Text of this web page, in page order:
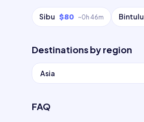
Sibu $80 ~0h 46m Bintulu
Destinations by region
Asia
FAQ